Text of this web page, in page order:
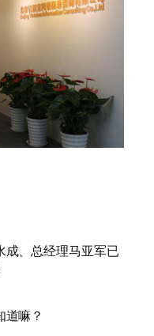
成、总经理马亚军已
嘛？